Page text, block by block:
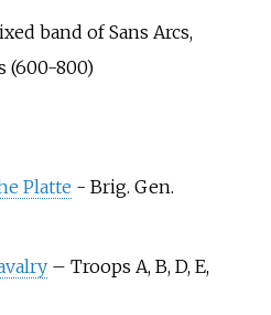
band of Sans Arcs,
(600-800)
Platte - Brig. Gen.
– Troops A, B, D, E,